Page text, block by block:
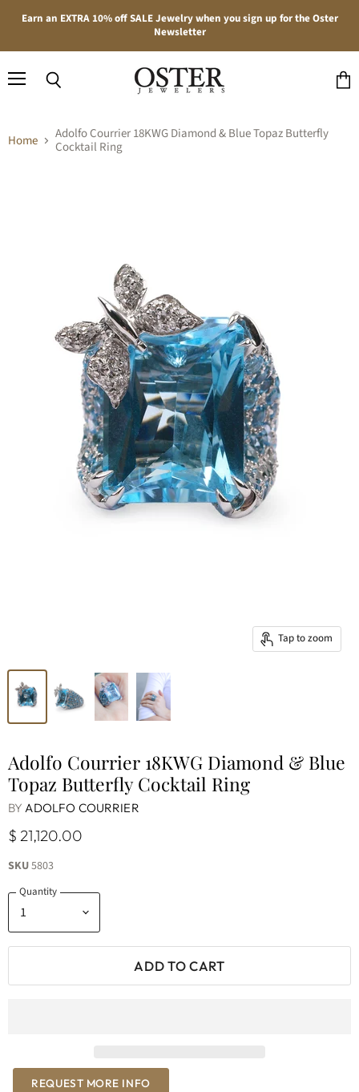
Earn an EXTRA 10% off SALE Jewelry when you sign up for the Oster
Newsletter
Home
Adolfo Courrier 18KWG Diamond & Blue Topaz Butterfly
Cocktail Ring
Tap to zoom
Adolfo Courrier 18KWG Diamond & Blue
Topaz Butterfly Cocktail Ring
BY ADOLFO COURRIER
$ 21,120.00
SKU5803
Quantity
ADD TO CART
REQUEST MORE INFO